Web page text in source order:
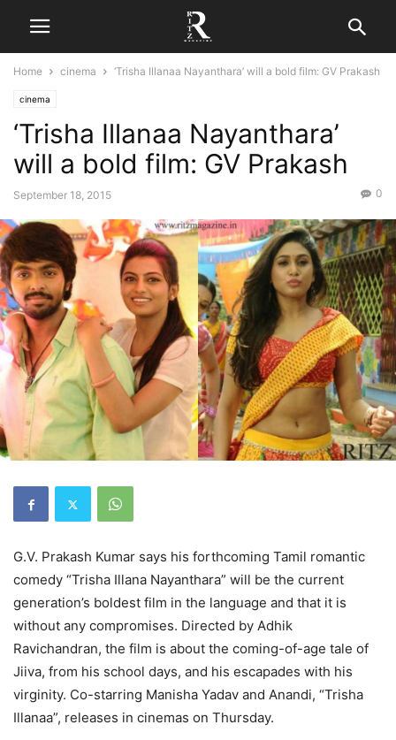
Home cinema ‘Trisha Illanaa Nayanthara’ will a bold film: GV Prakash
cinema
‘Trisha Illanaa Nayanthara’
will a bold film: GV Prakash
September 18, 2015 0
G.V. Prakash Kumar says his forthcoming Tamil romantic
comedy “Trisha Illana Nayanthara” will be the current
generation’s boldest film in the language and that it is
without any compromises. Directed by Adhik
Ravichandran, the film is about the coming-of-age tale of
Jiiva, from his school days, and his escapades with his
virginity. Co-starring Manisha Yadav and Anandi, “Trisha
Illanaa”, releases in cinemas on Thursday.